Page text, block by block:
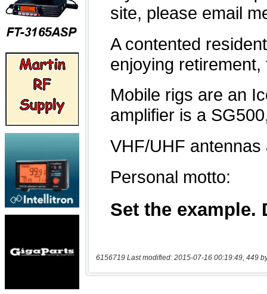
6156719 Last modified: 2015-07-16 00:19:49, 449